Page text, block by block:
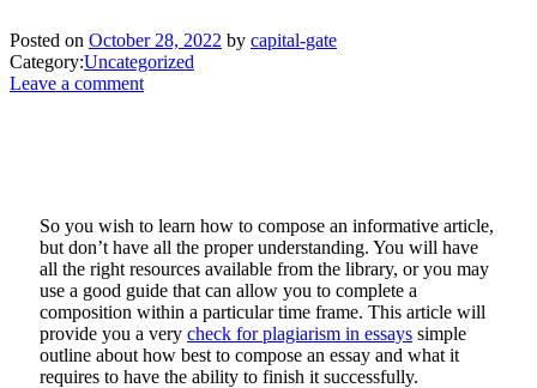
Posted on October 28, 2022 by capital-gate
Category:Uncategorized
Leave a comment
So you wish to learn how to compose an informative article,
but don’t have all the proper understanding. You will have
all the right resources available from the library, or you may
use a good guide that can allow you to complete a
composition within a particular time frame. This article will
provide you a very check for plagiarism in essays simple
outline about how best to compose an essay and what it
requires to have the ability to finish it successfully.